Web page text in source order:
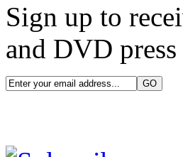
Sign up to
and DVD